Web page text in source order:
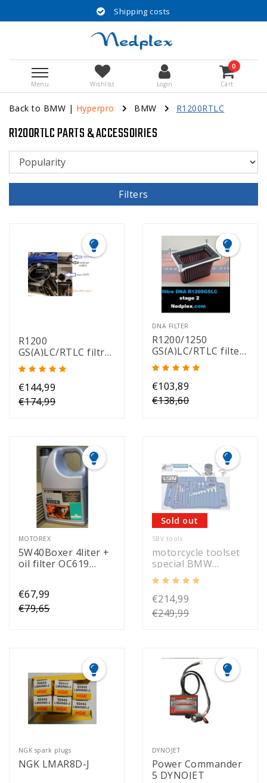
Shipping costs
Menu Wishlist Login
0
Cart
Back to BMW | Hyperpro BMW R1200RTLC
R1200RTLC PARTS & ACCESSOIRIES
Filters
R1200
GS(A)LC/RTLC filtre
DNA stage 2 air
intake (1 pair)
€144,99
€174,99
DNA FILTER
R1200/1250
GS(A)LC/RTLC filter
DNA stage 2
€103,89
€138,60
MOTOREX
5W40Boxer 4liter +
oil filter OC619
€67,99
€79,65
Sold out
SBV tools
motorcycle toolset
special BMW
(52301)
€214,99
€249,99
NGK spark plugs
NGK LMAR8D-J
DYNOJET
Power Commander
5 DYNOJET